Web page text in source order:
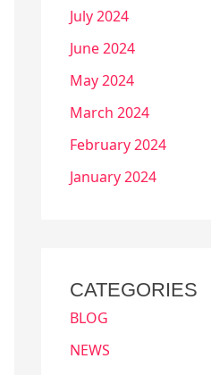
July 2024
June 2024
May 2024
March 2024
February 2024
January 2024
CATEGORIES
BLOG
NEWS